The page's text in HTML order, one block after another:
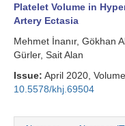
Instructions to
Instructions to
Contact Us
Search Articles
Platelet Volume in
Artery Ectasia
Mehmet İnanır, Gökhan
Gürler, Sait Alan
Issue: April 2020,
10.5578/khj.69504